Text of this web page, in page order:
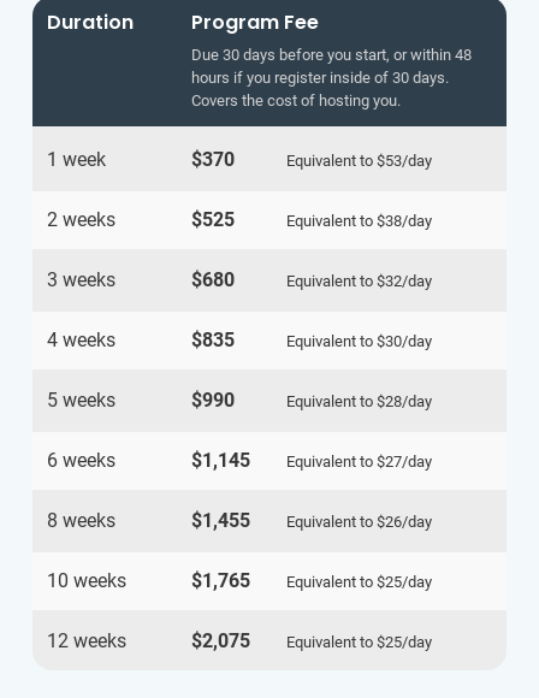
Duration Program Fee
Due 30 days before you start, or within 48
hours if you register inside of 30 days.
Covers the cost of hosting you.
1 week $370 Equivalent to $53/day
2 weeks $525 Equivalent to $38/day
3 weeks $680 Equivalent to $32/day
4 weeks $835 Equivalent to $30/day
5 weeks $990 Equivalent to $28/day
6 weeks $1,145 Equivalent to $27/day
8 weeks $1,455 Equivalent to $26/day
10 weeks $1,765 Equivalent to $25/day
12 weeks $2,075 Equivalent to $25/day